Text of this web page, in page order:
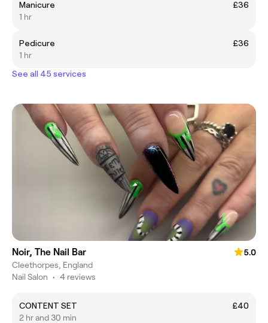
Manicure
£36
1 hr
Pedicure
£36
1 hr
See all 45 services
Noir, The Nail Bar
5.0
Cleethorpes, England
Nail Salon • 4 reviews
CONTENT SET
£40
2 hr and 30 min